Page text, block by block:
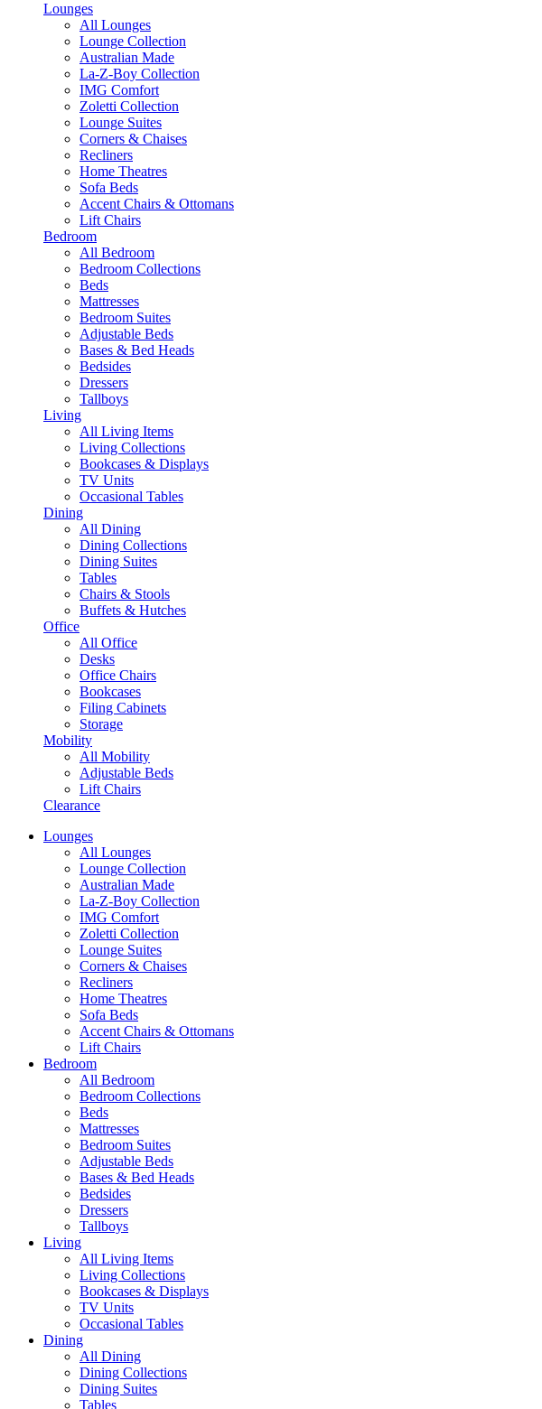
Lounges
All Lounges
Lounge Collection
Australian Made
La-Z-Boy Collection
IMG Comfort
Zoletti Collection
Lounge Suites
Corners & Chaises
Recliners
Home Theatres
Sofa Beds
Accent Chairs & Ottomans
Lift Chairs
Bedroom
All Bedroom
Bedroom Collections
Beds
Mattresses
Bedroom Suites
Adjustable Beds
Bases & Bed Heads
Bedsides
Dressers
Tallboys
Living
All Living Items
Living Collections
Bookcases & Displays
TV Units
Occasional Tables
Dining
All Dining
Dining Collections
Dining Suites
Tables
Chairs & Stools
Buffets & Hutches
Office
All Office
Desks
Office Chairs
Bookcases
Filing Cabinets
Storage
Mobility
All Mobility
Adjustable Beds
Lift Chairs
Clearance
Lounges
All Lounges
Lounge Collection
Australian Made
La-Z-Boy Collection
IMG Comfort
Zoletti Collection
Lounge Suites
Corners & Chaises
Recliners
Home Theatres
Sofa Beds
Accent Chairs & Ottomans
Lift Chairs
Bedroom
All Bedroom
Bedroom Collections
Beds
Mattresses
Bedroom Suites
Adjustable Beds
Bases & Bed Heads
Bedsides
Dressers
Tallboys
Living
All Living Items
Living Collections
Bookcases & Displays
TV Units
Occasional Tables
Dining
All Dining
Dining Collections
Dining Suites
Tables